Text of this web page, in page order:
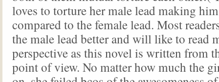
loves to torture her male lead making
compared to the female lead. Most
the male lead better and will like to read
perspective as this novel is written from
point of view. No matter how much the